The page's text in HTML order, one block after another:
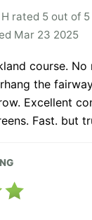
rated 5 out of 5
Mar 23 2025
course. No
the
Excellent
Fast. but